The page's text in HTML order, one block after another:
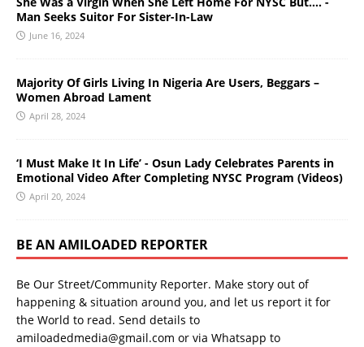
Man Seeks Suitor For Sister-In-Law
June 16, 2024
Majority Of Girls Living In Nigeria Are Users, Beggars –
Women Abroad Lament
April 28, 2024
‘I Must Make It In Life’ - Osun Lady Celebrates Parents in
Emotional Video After Completing NYSC Program (Videos)
April 20, 2024
BE AN AMILOADED REPORTER
Be Our Street/Community Reporter. Make story out of
happening & situation around you, and let us report it for
the World to read. Send details to
amiloadedmedia@gmail.com or via Whatsapp to